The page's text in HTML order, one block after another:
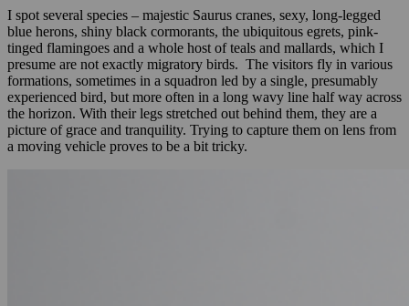
I spot several species – majestic Saurus cranes, sexy, long-legged
blue herons, shiny black cormorants, the ubiquitous egrets, pink-
tinged flamingoes and a whole host of teals and mallards, which I
presume are not exactly migratory birds. The visitors fly in various
formations, sometimes in a squadron led by a single, presumably
experienced bird, but more often in a long wavy line half way across
the horizon. With their legs stretched out behind them, they are a
picture of grace and tranquility. Trying to capture them on lens from
a moving vehicle proves to be a bit tricky.